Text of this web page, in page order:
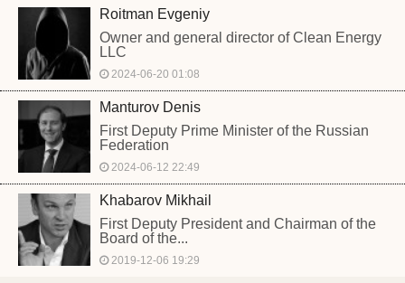
Roitman Evgeniy
Owner and general director of Clean Energy
LLC
2024-06-20 01:08
Manturov Denis
First Deputy Prime Minister of the Russian
Federation
2024-06-12 22:49
Khabarov Mikhail
First Deputy President and Chairman of the
Board of the...
2019-12-06 19:29